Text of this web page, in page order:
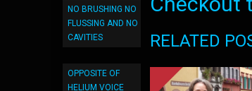
NO BRUSHING NO
FLUSSING AND NO
CAVITIES
OPPOSITE OF
HELIUM VOICE
RELATED